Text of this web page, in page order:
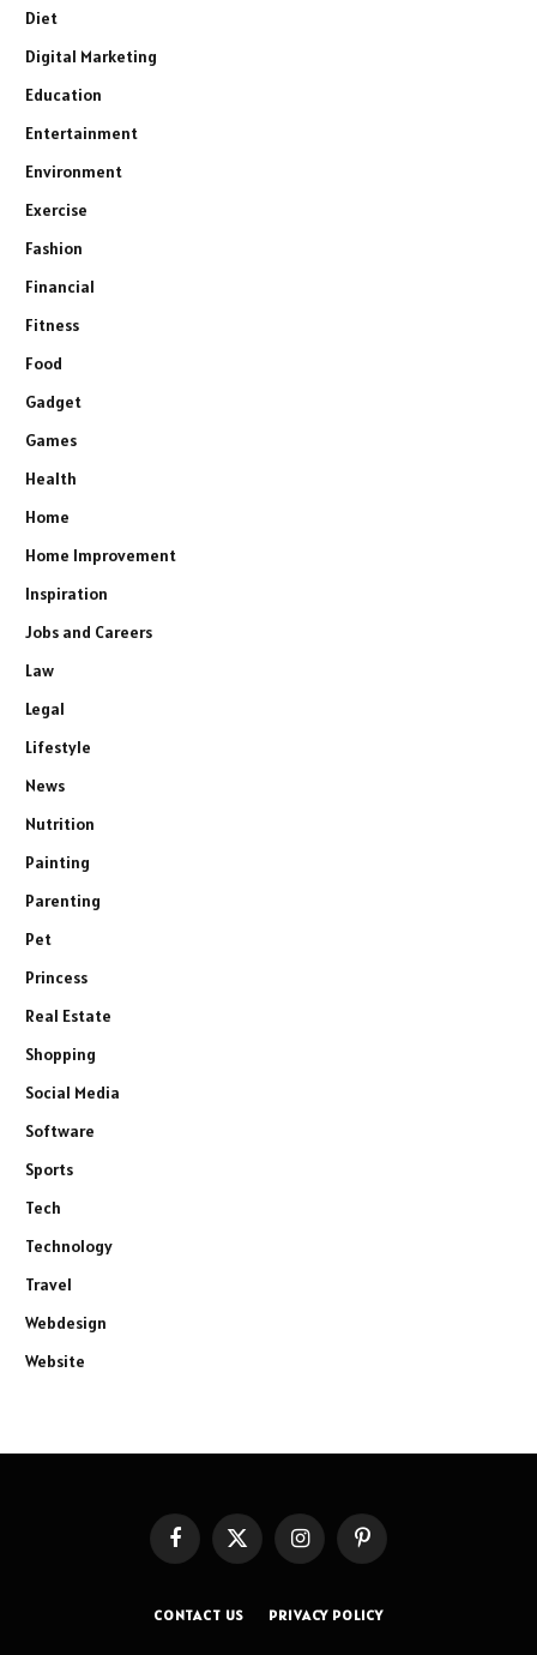
Diet
Digital Marketing
Education
Entertainment
Environment
Exercise
Fashion
Financial
Fitness
Food
Gadget
Games
Health
Home
Home Improvement
Inspiration
Jobs and Careers
Law
Legal
Lifestyle
News
Nutrition
Painting
Parenting
Pet
Princess
Real Estate
Shopping
Social Media
Software
Sports
Tech
Technology
Travel
Webdesign
Website
FacebookX
InstagramPinterest
CONTACT US PRIVACY POLICY